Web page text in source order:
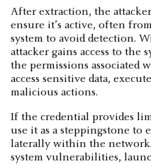
After extraction, the
ensure it’s active, often
system to avoid detection.
attacker gains access to the
the permissions associated
access sensitive data,
malicious actions.
If the credential provides
use it as a steppingstone to
laterally within the
system vulnerabilities,